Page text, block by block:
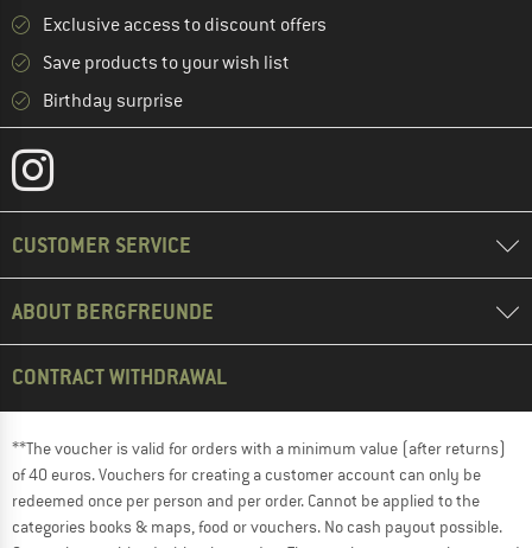
Exclusive access to discount offers
Save products to your wish list
Birthday surprise
CUSTOMER SERVICE
ABOUT BERGFREUNDE
CONTRACT WITHDRAWAL
**The voucher is valid for orders with a minimum value (after returns)
of 40 euros. Vouchers for creating a customer account can only be
redeemed once per person and per order. Cannot be applied to the
categories books & maps, food or vouchers. No cash payout possible.